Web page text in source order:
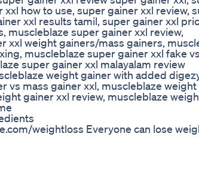
how to use, super gainer xxl review,
xxl results tamil, super gainer xxl
muscleblaze super gainer xxl review,
xxl weight gainers/mass gainers,
muscleblaze super gainer xxl fake vs
super gainer xxl malayalam review
weight gainer with added
mass gainer xxl, muscleblaze weight
gainer xxl review, muscleblaze
weightloss Everyone can lose